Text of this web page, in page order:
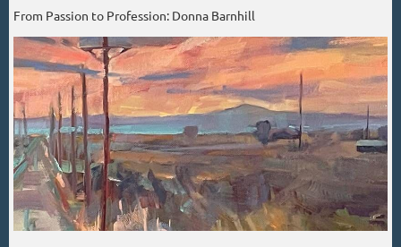
From Passion to Profession: Donna Barnhill